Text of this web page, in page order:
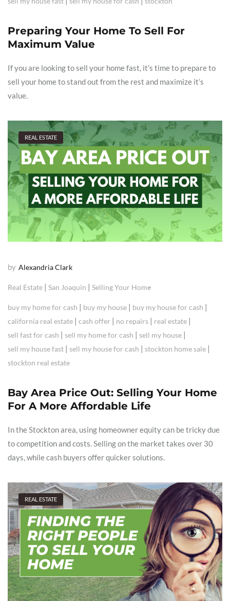
Preparing Your Home To Sell For
Maximum Value
If you are looking to sell your home fast, it’s time to prepare to
sell your home to stand out from the rest and maximize it’s
value.
REAL ESTATE
by Alexandria Clark
Real Estate | San Joaquin | Selling Your Home
buy my home for cash | buy my house | buy my house for cash |
california real estate | cash offer | no repairs | real estate |
sell fast for cash | sell my home for cash | sell my house |
sell my house fast | sell my house for cash | stockton home sale |
stockton real estate
Bay Area Price Out: Selling Your Home
For A More Affordable Life
In the Stockton area, using homeowner equity can be tricky due
to competition and costs. Selling on the market takes over 30
days, while cash buyers offer quicker solutions.
REAL ESTATE